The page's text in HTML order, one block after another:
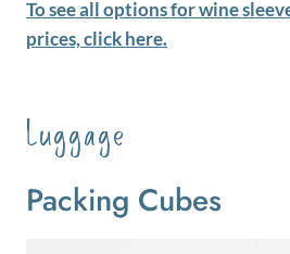
To see all options for wine
prices, click here.
Luggage
Packing Cubes